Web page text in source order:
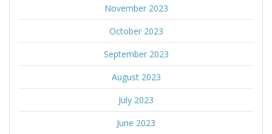
November 2023
October 2023
September 2023
August 2023
July 2023
June 2023